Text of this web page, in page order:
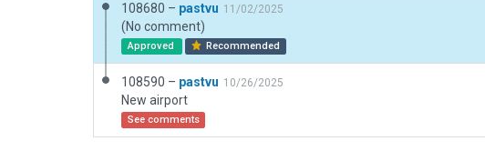
108680 – pastvu 11/02/2025
(No comment)
Approved Recommended
108590 – pastvu 10/26/2025
New airport
See comments